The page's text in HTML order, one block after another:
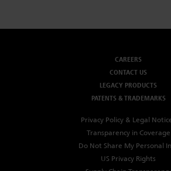
CAREERS
CONTACT US
LEGACY PRODUCTS
PATENTS & TRADEMARKS
Privacy Policy & Legal
Transparency in Coverage
Do Not Share My Personal
US Privacy Rights